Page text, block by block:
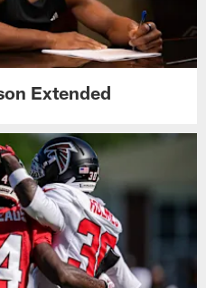
Extended